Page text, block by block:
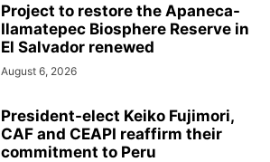
Project to restore the Apaneca-
Ilamatepec Biosphere Reserve in
El Salvador renewed
August 6, 2026
President-elect Keiko Fujimori,
CAF and CEAPI reaffirm their
commitment to Peru